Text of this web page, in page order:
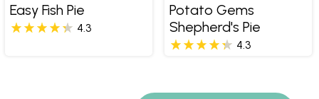
Easy Fish Pie
4.3
Potato Gems
Shepherd's Pie
4.3